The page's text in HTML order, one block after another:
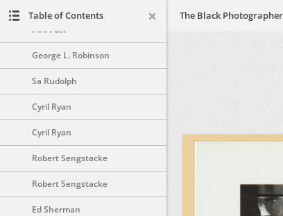
Table of Contents
P.H. Polk
George L. Robinson
Sa Rudolph
Cyril Ryan
Cyril Ryan
Robert Sengstacke
Robert Sengstacke
Ed Sherman